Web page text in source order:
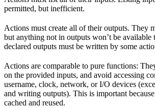
permitted, but inefficient.
Actions must create all of their outputs. They
but anything not in outputs won’t be available
declared outputs must be written by some
Actions are comparable to pure functions:
on the provided inputs, and avoid accessing
username, clock, network, or I/O devices
and writing outputs). This is important
cached and reused.